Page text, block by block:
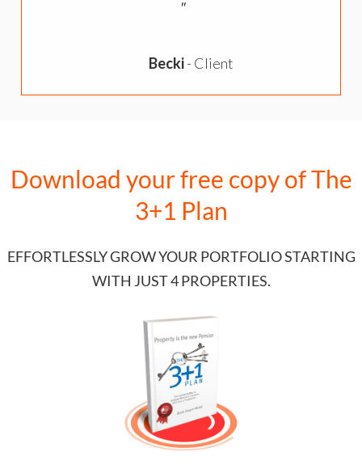
Becki- Client
Download your free copy ofThe
3+1 Plan
EFFORTLESSLY GROW YOUR PORTFOLIO STARTING
WITH JUST 4 PROPERTIES.